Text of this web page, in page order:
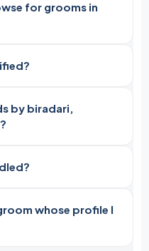
for grooms in
by biradari,
whose profile I